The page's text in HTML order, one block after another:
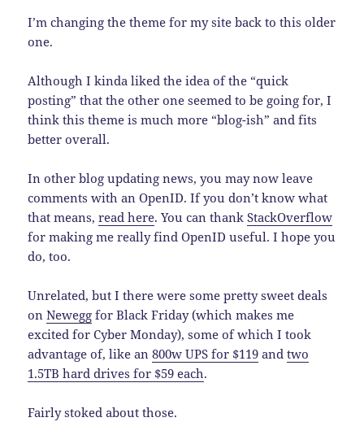
I’m changing the theme for my site back to this older
one.
Although I kinda liked the idea of the “quick
posting” that the other one seemed to be going for, I
think this theme is much more “blog-ish” and fits
better overall.
In other blog updating news, you may now leave
comments with an OpenID. If you don’t know what
that means,read here. You can thankStackOverflow
for making me really find OpenID useful. I hope you
do, too.
Unrelated, but I there were some pretty sweet deals
onNewegg for Black Friday (which makes me
excited for Cyber Monday), some of which I took
advantage of, like an800w UPS for $119 andtwo
1.5TB hard drives for $59 each.
Fairly stoked about those.